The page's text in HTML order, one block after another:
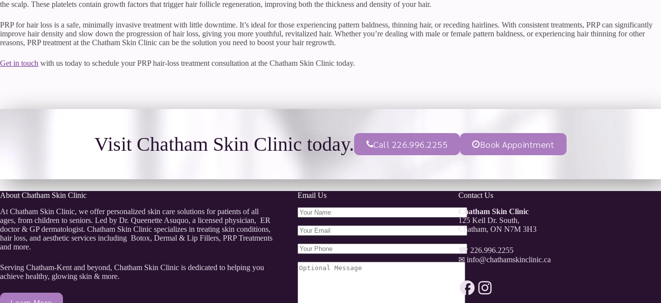
the scalp. These platelets contain growth factors that trigger hair follicle regeneration, improving both the thickness and density of your hair.
PRP for hair loss is a safe, minimally invasive treatment with little downtime. It’s ideal for those experiencing pattern baldness, thinning hair, or receding hairlines. With consistent treatments, PRP can significantly
improve hair density and slow down the progression of hair loss, giving you more youthful, revitalized hair. Whether you’re dealing with male or female pattern baldness, or experiencing hair thinning for other
reasons, PRP treatment at the Chatham Skin Clinic can be the solution you need to boost your hair regrowth.
Get in touch with us today to schedule your PRP hair-loss treatment consultation at the Chatham Skin Clinic today.
Visit Chatham Skin Clinic today. Call 226.996.2255 Book Appointment
About Chatham Skin Clinic
At Chatham Skin Clinic, we offer personalized skin care solutions for patients of all
ages, from children to seniors. Led by Dr. Queenette Asuquo, a licensed physician, ER
doctor & GP dermatologist. Chatham Skin Clinic specializes in treating skin conditions,
hair loss, and aesthetic services including Botox, Dermal & Lip Fillers, PRP Treatments
and more.
Serving Chatham-Kent and beyond, Chatham Skin Clinic is dedicated to helping you
achieve healthy, glowing skin & more.
Email Us
Contact Us
Chatham Skin Clinic
125 Keil Dr. South,
Chatham, ON N7M 3H3
☎ 226.996.2255
✉info@chathamskinclinic.ca
Facebook
Instagram